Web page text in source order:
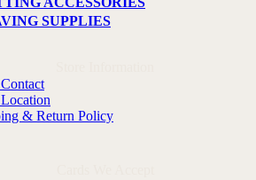
SUPPLIES
& Return Policy